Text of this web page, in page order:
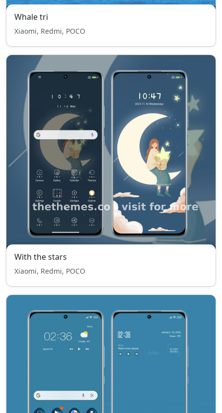
Whale tri
Xiaomi, Redmi, POCO
With the stars
Xiaomi, Redmi, POCO